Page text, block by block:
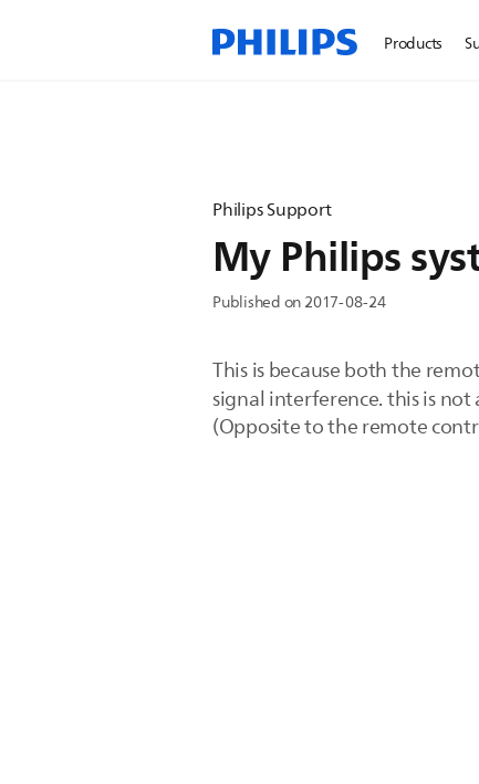
Products
Philips Support
My Philips
Published on 2017-08-24
This is because both the
signal interference. this is
(Opposite to the remote